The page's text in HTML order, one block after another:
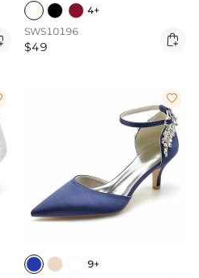
4+
SWS10196
$49 

9+